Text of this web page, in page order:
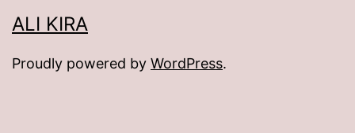
ALI KIRA
Proudly powered by WordPress.